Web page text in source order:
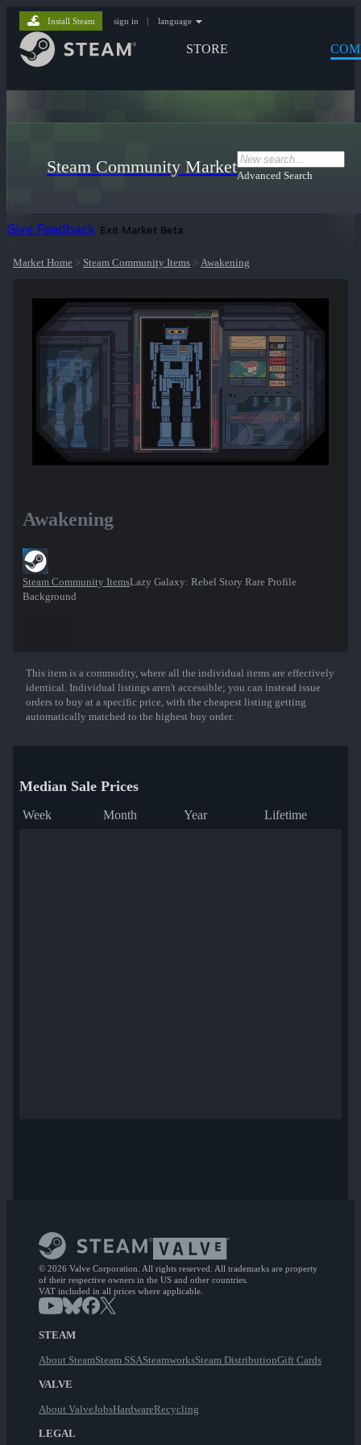
STORE
Install Steam sign in | language
Steam Community MarketAdvanced Search
Give Feedback Exit Market Beta
Market Home > Steam Community Items > Awakening
Awakening
Steam Community ItemsLazy Galaxy: Rebel Story Rare Profile
Background
Show More
This item is a commodity, where all the individual items are effectively
identical. Individual listings aren't accessible; you can instead issue
orders to buy at a specific price, with the cheapest listing getting
automatically matched to the highest buy order.
Median Sale Prices
Week Month Year Lifetime
© 2026 Valve Corporation. All rights reserved. All trademarks are property
of their respective owners in the US and other countries.
VAT included in all prices where applicable.
STEAM
About SteamSteam SSASteamworksSteam DistributionGift Cards
VALVE
About ValveJobsHardwareRecycling
LEGAL